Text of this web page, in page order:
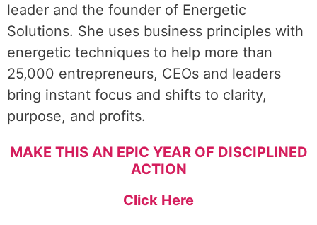
leader and the founder of Energetic
Solutions. She uses business principles with
energetic techniques to help more than
25,000 entrepreneurs, CEOs and leaders
bring instant focus and shifts to clarity,
purpose, and profits.
MAKE THIS AN EPIC YEAR OF DISCIPLINED
ACTION
Click Here